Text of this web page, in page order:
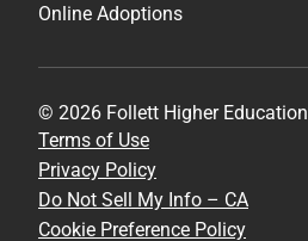
Online Adoptions
© 2026 Follett Higher Education
Terms of Use
Privacy Policy
Do Not Sell My Info – CA
Cookie Preference Policy